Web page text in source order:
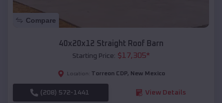
Compare
40x20x12 Straight Roof Barn
Starting Price: $17,305*
Location: Torreon CDP, New Mexico
(208) 572-1441 View Details